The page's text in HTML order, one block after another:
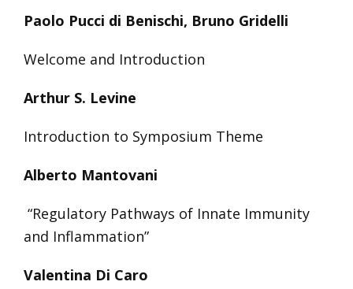
Paolo Pucci di Benischi, Bruno Gridelli
Welcome and Introduction
Arthur S. Levine
Introduction to Symposium Theme
Alberto Mantovani
“Regulatory Pathways of Innate Immunity
and Inflammation”
Valentina Di Caro